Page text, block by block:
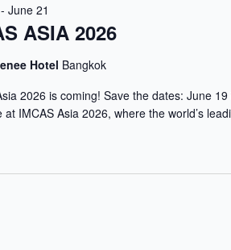
ASIA 2026
- June 21
Hotel Bangkok
2026 is coming! Save the dates: June
at IMCAS Asia 2026, where the world’s